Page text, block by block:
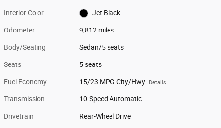
Interior Color Jet Black
Odometer 9,812 miles
Body/Seating Sedan/5 seats
Seats 5 seats
Fuel Economy 15/23 MPG City/Hwy Details
Transmission 10-Speed Automatic
Drivetrain Rear-Wheel Drive